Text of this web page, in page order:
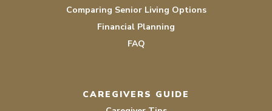
Comparing Senior Living Options
Financial Planning
FAQ
CAREGIVERS GUIDE